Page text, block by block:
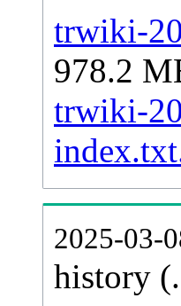
trwiki-
978.2
trwiki-
2025-03-
history